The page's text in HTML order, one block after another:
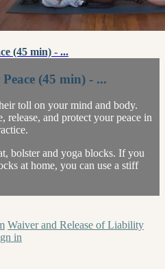
(45 min) - ...
(45 min) - ...
toll on your mind and body.
release, and protect your peace in
bolster and yoga blocks. If you
at home, you can use a stiff
Waiver and Release of Liability
in